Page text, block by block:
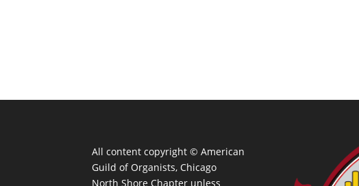
All content copyright ©American
Guild of Organists, Chicago
North Shore Chapter unless